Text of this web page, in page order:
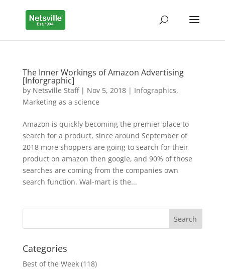
The Inner Workings of Amazon Advertising
[Inforgraphic]
by Netsville Staff| Nov 5, 2018| Infographics,
Marketing as a science
Amazon is quickly becoming the premier place to
search for a product, since around September of
2018 more shoppers are going to search for their
product on amazon then google, and 90% of those
searches are coming from the companies own
search function. Wal-mart is the...
Categories
Best of the Week(118)